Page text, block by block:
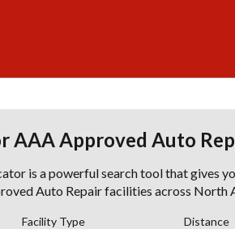
AAA Approved Auto
is a powerful search tool that gives
Auto Repair facilities across North
Facility Type Distance